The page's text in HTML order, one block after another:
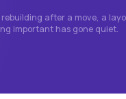
after a move, a
important has gone quiet.